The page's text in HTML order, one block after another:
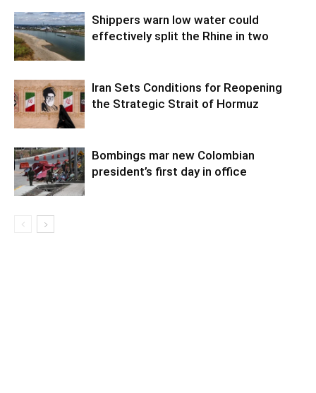
Shippers warn low water could
effectively split the Rhine in two
Iran Sets Conditions for Reopening
the Strategic Strait of Hormuz
Bombings mar new Colombian
president’s first day in office